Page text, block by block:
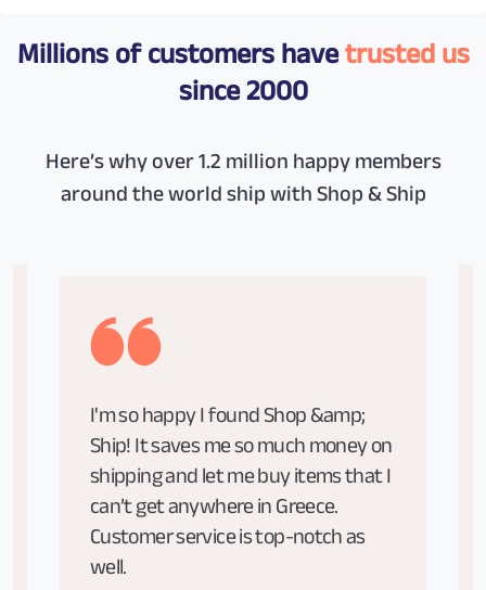
Millions of customers havetrusted us
since 2000
Here’s why over 1.2 million happy members
around the world ship with Shop & Ship
I'm so happy I found Shop &amp;
Ship! It saves me so much money on
shipping and let me buy items that I
can’t get anywhere in Greece.
Customer service is top-notch as
well.